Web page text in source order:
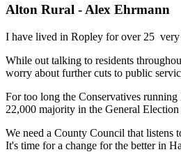
Alton Rural - Alex Ehrmann
I have lived in Ropley for over 25 very
While out talking to residents
worry about further cuts to public
For too long the Conservatives
22,000 majority in the General
We need a County Council that listens
It's time for a change for the better in